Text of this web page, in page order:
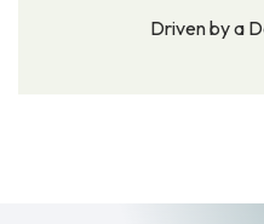
Driven by a